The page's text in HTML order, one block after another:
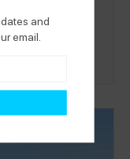
also a
scene
and a small
and
email.